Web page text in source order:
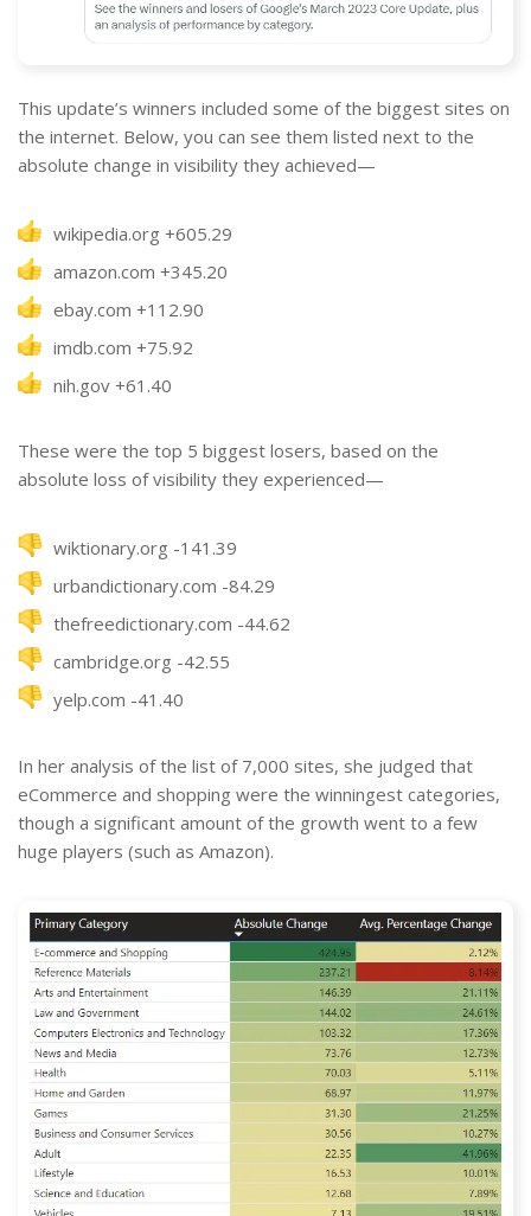
This update’s winners included some of the biggest sites on
the internet. Below, you can see them listed next to the
absolute change in visibility they achieved—
wikipedia.org +605.29
amazon.com +345.20
ebay.com +112.90
imdb.com +75.92
nih.gov +61.40
These were the top 5 biggest losers, based on the
absolute loss of visibility they experienced—
wiktionary.org -141.39
urbandictionary.com -84.29
thefreedictionary.com -44.62
cambridge.org -42.55
yelp.com -41.40
In her analysis of the list of 7,000 sites, she judged that
eCommerce and shopping were the winningest categories,
though a significant amount of the growth went to a few
huge players (such as Amazon).